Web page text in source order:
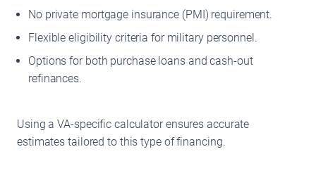
No private mortgage insurance (PMI) requirement.
Flexible eligibility criteria for military personnel.
Options for both purchase loans and cash-out
refinances.
Using a VA-specific calculator ensures accurate
estimates tailored to this type of financing.